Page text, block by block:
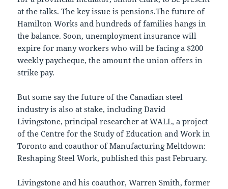
at the talks. The key issue is pensions.The future of
Hamilton Works and hundreds of families hangs in
the balance. Soon, unemployment insurance will
expire for many workers who will be facing a $200
weekly paycheque, the amount the union offers in
strike pay.
But some say the future of the Canadian steel
industry is also at stake, including David
Livingstone, principal researcher at WALL, a project
of the Centre for the Study of Education and Work in
Toronto and coauthor of Manufacturing Meltdown:
Reshaping Steel Work, published this past February.
Livingstone and his coauthor, Warren Smith, former